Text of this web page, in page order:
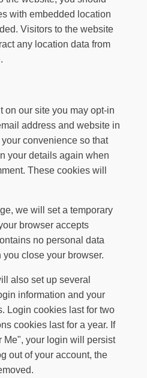
with embedded location
Visitors to the website
any location data from
on our site you may opt-in
address and website in
convenience so that
your details again when
These cookies will
we will set a temporary
browser accepts
no personal data
close your browser.
also set up several
information and your
Login cookies last for two
cookies last for a year. If
Me", your login will persist
out of your account, the